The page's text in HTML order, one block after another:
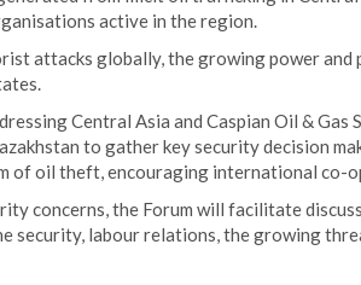
active in the region.
attacks globally, the growing power and
Central Asia and Caspian Oil & Gas
to gather key security decision
of oil theft, encouraging international co-
concerns, the Forum will facilitate
security, labour relations, the growing